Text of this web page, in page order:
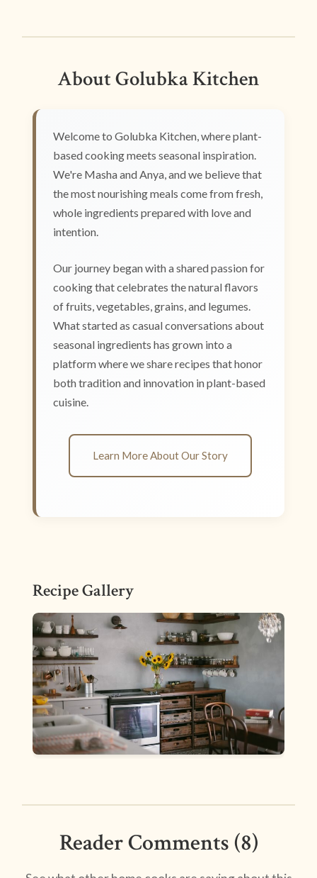
About Golubka Kitchen
Welcome to Golubka Kitchen, where plant-
based cooking meets seasonal inspiration.
We're Masha and Anya, and we believe that
the most nourishing meals come from fresh,
whole ingredients prepared with love and
intention.
Our journey began with a shared passion for
cooking that celebrates the natural flavors
of fruits, vegetables, grains, and legumes.
What started as casual conversations about
seasonal ingredients has grown into a
platform where we share recipes that honor
both tradition and innovation in plant-based
cuisine.
Learn More About Our Story
Recipe Gallery
Reader Comments (8)